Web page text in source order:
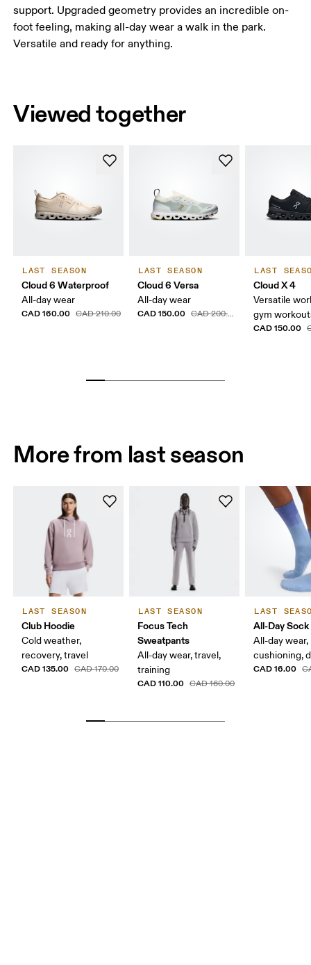
support. Upgraded geometry provides an incredible on-
foot feeling, making all-day wear a walk in the park.
Versatile and ready for anything.
Viewed together
LAST SEASON
Cloud 6 Waterproof
All-day wear
CAD 160.00 CAD 210.00
LAST SEASON
Cloud 6 Versa
All-day wear
CAD 150.00 CAD 200.00
LAST
Cloud X 4
Versatile
gym
CAD 150.00
More from last season
LAST SEASON
Club Hoodie
Cold weather,
recovery, travel
CAD 135.00 CAD 170.00
LAST SEASON
Focus Tech
Sweatpants
All-day wear, travel,
training
CAD 110.00 CAD 160.00
LAST
All-Day Sock
All-day wear,
cushioning,
CAD 16.00